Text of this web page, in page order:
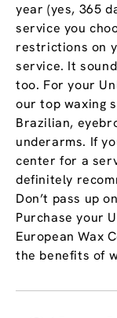
year (yes, 365
service you
restrictions on
service. It
too. For your
our top waxing
Brazilian,
underarms. If
center for a
definitely
Don’t pass up
Purchase your
European Wax
the benefits of